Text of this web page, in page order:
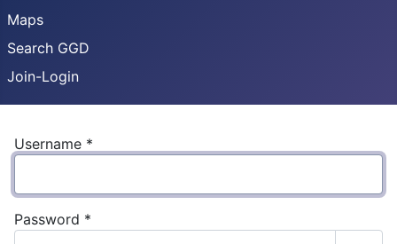
Maps
Search GGD
Join-Login
Username *
Password *